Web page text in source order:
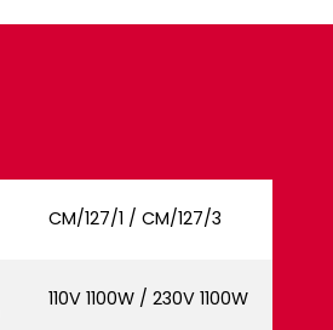
CM/127/1 / CM/127/3
110V 1100W / 230V 1100W